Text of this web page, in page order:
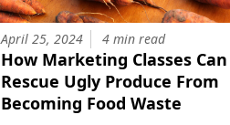
April 25, 2024 4 min read
How Marketing Classes Can
Rescue Ugly Produce From
Becoming Food Waste